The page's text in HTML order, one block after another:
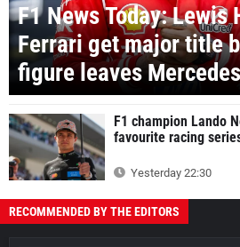
F1 News Today: Lewis
Ferrari get major title
figure leaves Mercedes
F1 champion Lando
favourite racing
Yesterday 22:30
RECOMMENDED BY THE EDITORS